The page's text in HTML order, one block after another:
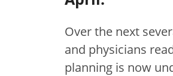
Over the next
and physicians
planning is now